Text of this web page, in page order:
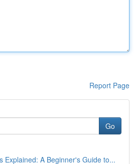
Report Page
Go
Explained: A Beginner's Guide to...